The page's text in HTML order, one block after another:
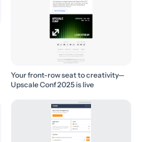
Your front-row seat to creativity—
Upscale Conf 2025 is live